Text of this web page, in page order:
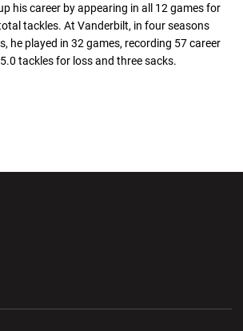
his career by appearing in all 12 games for
tackles. At Vanderbilt, in four seasons
he played in 32 games, recording 57 career
tackles for loss and three sacks.